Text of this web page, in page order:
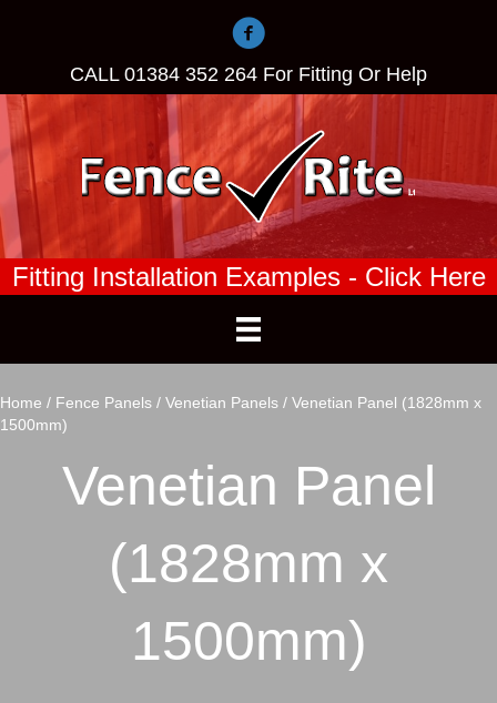
CALL 01384 352 264 For Fitting Or Help
Fitting Installation Examples - Click Here
Home / Fence Panels / Venetian Panels / Venetian Panel (1828mm x
1500mm)
Venetian Panel
(1828mm x
1500mm)